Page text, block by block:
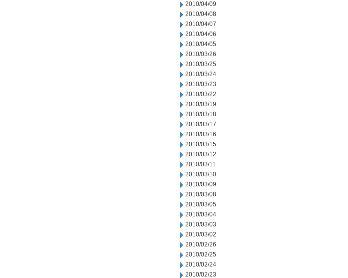
2010/04/09
2010/04/08
2010/04/07
2010/04/06
2010/04/05
2010/03/26
2010/03/25
2010/03/24
2010/03/23
2010/03/22
2010/03/19
2010/03/18
2010/03/17
2010/03/16
2010/03/15
2010/03/12
2010/03/11
2010/03/10
2010/03/09
2010/03/08
2010/03/05
2010/03/04
2010/03/03
2010/03/02
2010/02/26
2010/02/25
2010/02/24
2010/02/23